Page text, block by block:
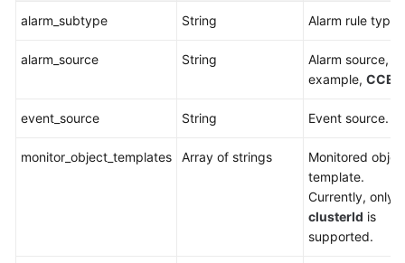
alarm_subtype String Alarm rule type.
alarm_source String
Alarm source,
example, CCE
event_source String Event source.
monitor_object_templates Array of strings
Monitored
template.
Currently, only
clusterId is
supported.